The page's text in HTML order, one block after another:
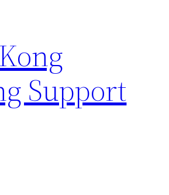
Support